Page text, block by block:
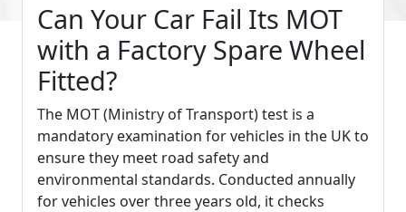
Can Your Car Fail Its MOT
with a Factory Spare Wheel
Fitted?
The MOT (Ministry of Transport) test is a
mandatory examination for vehicles in the UK to
ensure they meet road safety and
environmental standards. Conducted annually
for vehicles over three years old, it checks